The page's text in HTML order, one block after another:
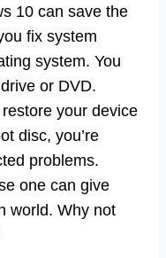
10 can save the
fix system
system. You
or DVD.
your device
disc, you’re
problems.
one can give
world. Why not